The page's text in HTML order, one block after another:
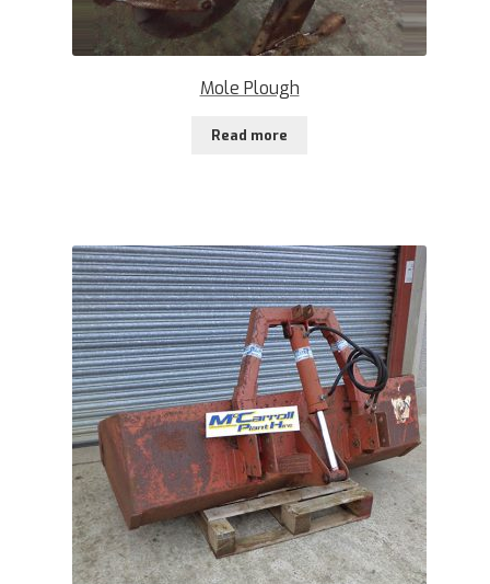
Mole Plough
Read more